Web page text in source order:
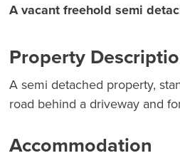
A vacant freehold semi
Property
A semi detached property,
road behind a driveway and
Accommodation